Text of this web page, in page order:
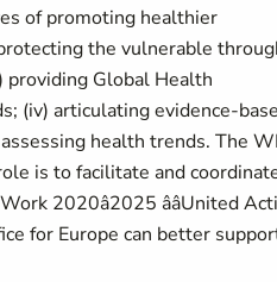
of promoting healthier
the vulnerable
providing Global Health
(iv) articulating evidence-
health trends. The
is to facilitate and
ââUnited
for Europe can better